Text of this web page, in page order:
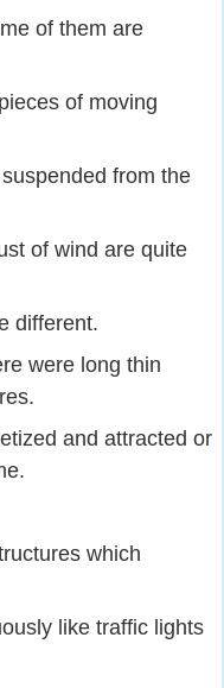
of them are
of moving
from the
of wind are quite
different.
were long thin
and attracted or
which
like traffic lights